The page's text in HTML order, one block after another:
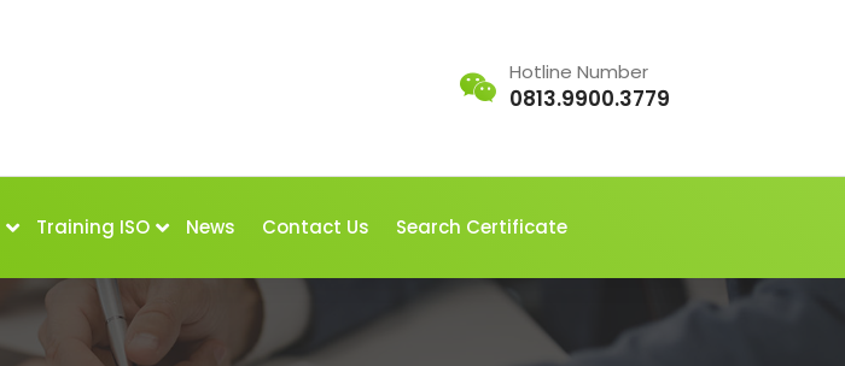
Hotline Number
0813.9900.3779
Training ISO News Contact Us Search Certificate